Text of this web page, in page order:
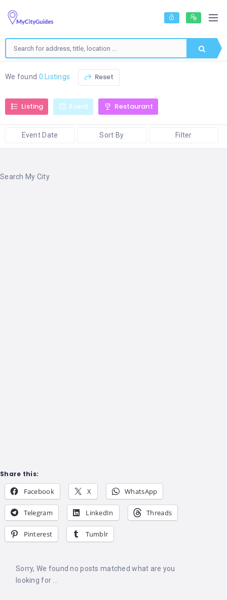
We found 0 Listings Reset
Listing Event Restaurant
Event Date Sort By Filter
Search My City
Share this:
Facebook X WhatsApp
Telegram LinkedIn Threads
Pinterest Tumblr
Sorry, We found no posts matched what are you
looking for ...